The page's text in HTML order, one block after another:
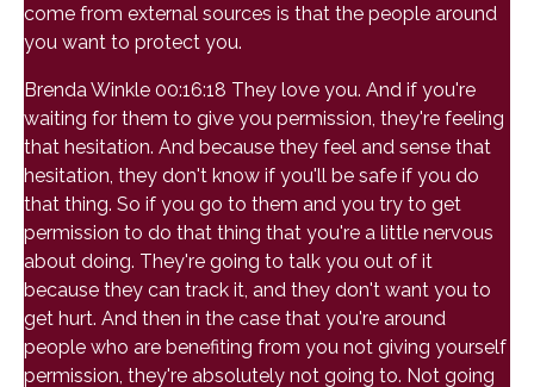
come from external sources is that the people around
you want to protect you.
Brenda Winkle 00:16:18 They love you. And if you're
waiting for them to give you permission, they're feeling
that hesitation. And because they feel and sense that
hesitation, they don't know if you'll be safe if you do
that thing. So if you go to them and you try to get
permission to do that thing that you're a little nervous
about doing. They're going to talk you out of it
because they can track it, and they don't want you to
get hurt. And then in the case that you're around
people who are benefiting from you not giving yourself
permission, they're absolutely not going to. Not going